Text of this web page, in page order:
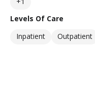
Levels Of Care
Inpatient
Outpatient